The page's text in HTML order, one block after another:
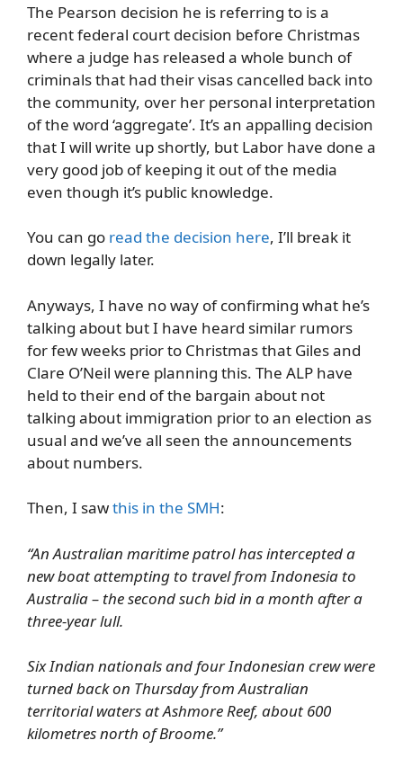
The Pearson decision he is referring to is a
recent federal court decision before Christmas
where a judge has released a whole bunch of
criminals that had their visas cancelled back into
the community, over her personal interpretation
of the word ‘aggregate’. It’s an appalling decision
that I will write up shortly, but Labor have done a
very good job of keeping it out of the media
even though it’s public knowledge.
You can go read the decision here, I’ll break it
down legally later.
Anyways, I have no way of confirming what he’s
talking about but I have heard similar rumors
for few weeks prior to Christmas that Giles and
Clare O’Neil were planning this. The ALP have
held to their end of the bargain about not
talking about immigration prior to an election as
usual and we’ve all seen the announcements
about numbers.
Then, I sawthis in the SMH:
“An Australian maritime patrol has intercepted a
new boat attempting to travel from Indonesia to
Australia – the second such bid in a month after a
three-year lull.
Six Indian nationals and four Indonesian crew were
turned back on Thursday from Australian
territorial waters at Ashmore Reef, about 600
kilometres north of Broome.”